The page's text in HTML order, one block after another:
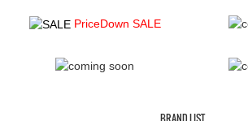
PriceDown SALE
BRAND LIST